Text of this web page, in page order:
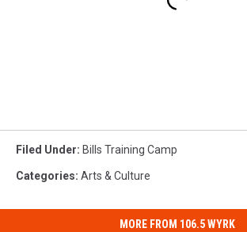
Filed Under: Bills Training Camp
Categories: Arts & Culture
MORE FROM 106.5 WYRK